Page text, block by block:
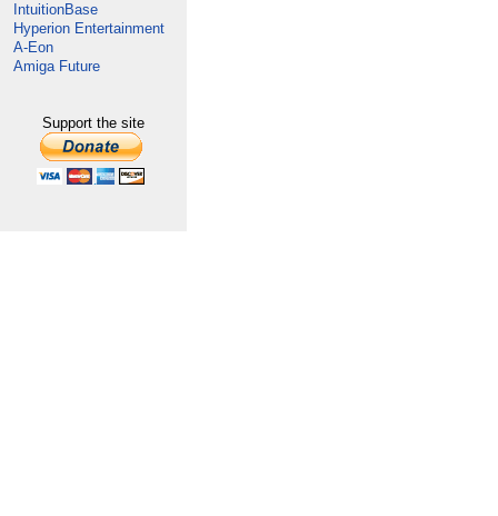
IntuitionBase
Hyperion Entertainment
A-Eon
Amiga Future
Support the site